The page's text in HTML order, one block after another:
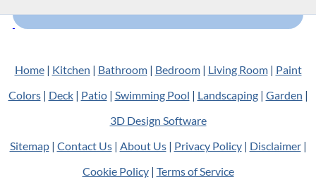
Home| Kitchen | Bathroom| Bedroom| Living Room| Paint
Colors| Deck| Patio| Swimming Pool | Landscaping| Garden |
3D Design Software
Sitemap| Contact Us| About Us| Privacy Policy| Disclaimer|
Cookie Policy| Terms of Service